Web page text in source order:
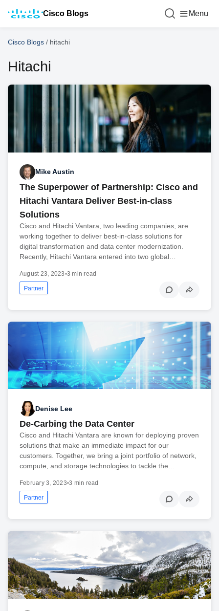
Cisco Blogs Menu
Cisco Blogs / hitachi
Hitachi
Mike Austin
The Superpower of Partnership: Cisco and
Hitachi Vantara Deliver Best-in-class
Solutions
Cisco and Hitachi Vantara, two leading companies, are
working together to deliver best-in-class solutions for
digital transformation and data center modernization.
Recently, Hitachi Vantara entered into two global…
August 23, 2023•3 min read
Partner
Denise Lee
De-Carbing the Data Center
Cisco and Hitachi Vantara are known for deploying proven
solutions that make an immediate impact for our
customers. Together, we bring a joint portfolio of network,
compute, and storage technologies to tackle the…
February 3, 2023•3 min read
Partner